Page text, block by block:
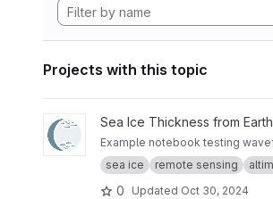
Projects with this topic
View Waveform zero-padding
Sea Ice Thickness from
Example notebook testing
sea ice
remote sensing
0 Updated Oct 30, 2024